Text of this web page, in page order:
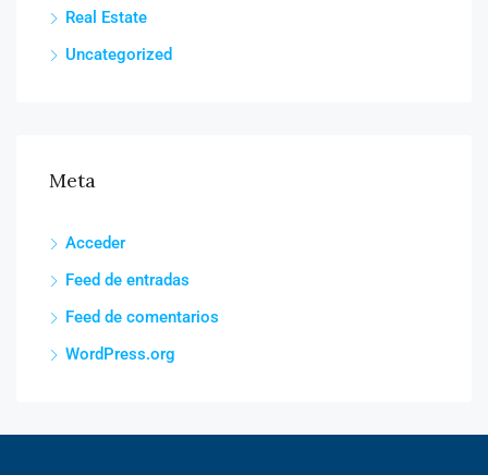
Real Estate
Uncategorized
Meta
Acceder
Feed de entradas
Feed de comentarios
WordPress.org